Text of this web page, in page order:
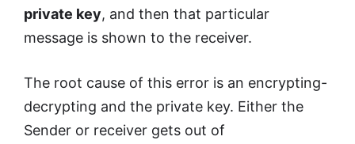
private key, and then that particular
message is shown to the receiver.
The root cause of this error is an encrypting-
decrypting and the private key. Either the
Sender or receiver gets out of